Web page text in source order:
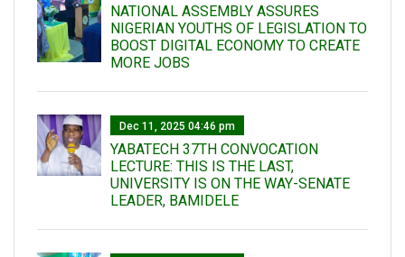
NATIONAL ASSEMBLY ASSURES
NIGERIAN YOUTHS OF LEGISLATION TO
BOOST DIGITAL ECONOMY TO CREATE
MORE JOBS
Dec 11, 2025 04:46 pm
YABATECH 37TH CONVOCATION
LECTURE: THIS IS THE LAST,
UNIVERSITY IS ON THE WAY-SENATE
LEADER, BAMIDELE